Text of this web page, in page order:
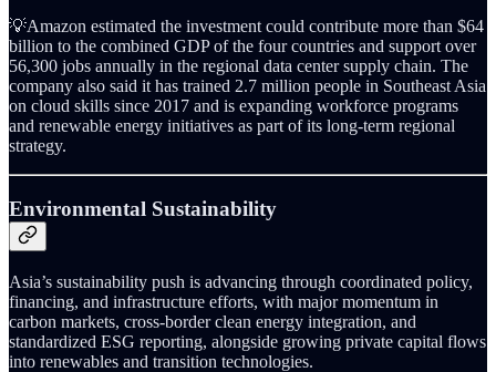
💡Amazon estimated the investment could contribute more than $64
billion to the combined GDP of the four countries and support over
56,300 jobs annually in the regional data center supply chain. The
company also said it has trained 2.7 million people in Southeast Asia
on cloud skills since 2017 and is expanding workforce programs
and renewable energy initiatives as part of its long-term regional
strategy.
Environmental Sustainability
Asia’s sustainability push is advancing through coordinated policy,
financing, and infrastructure efforts, with major momentum in
carbon markets, cross-border clean energy integration, and
standardized ESG reporting, alongside growing private capital flows
into renewables and transition technologies.